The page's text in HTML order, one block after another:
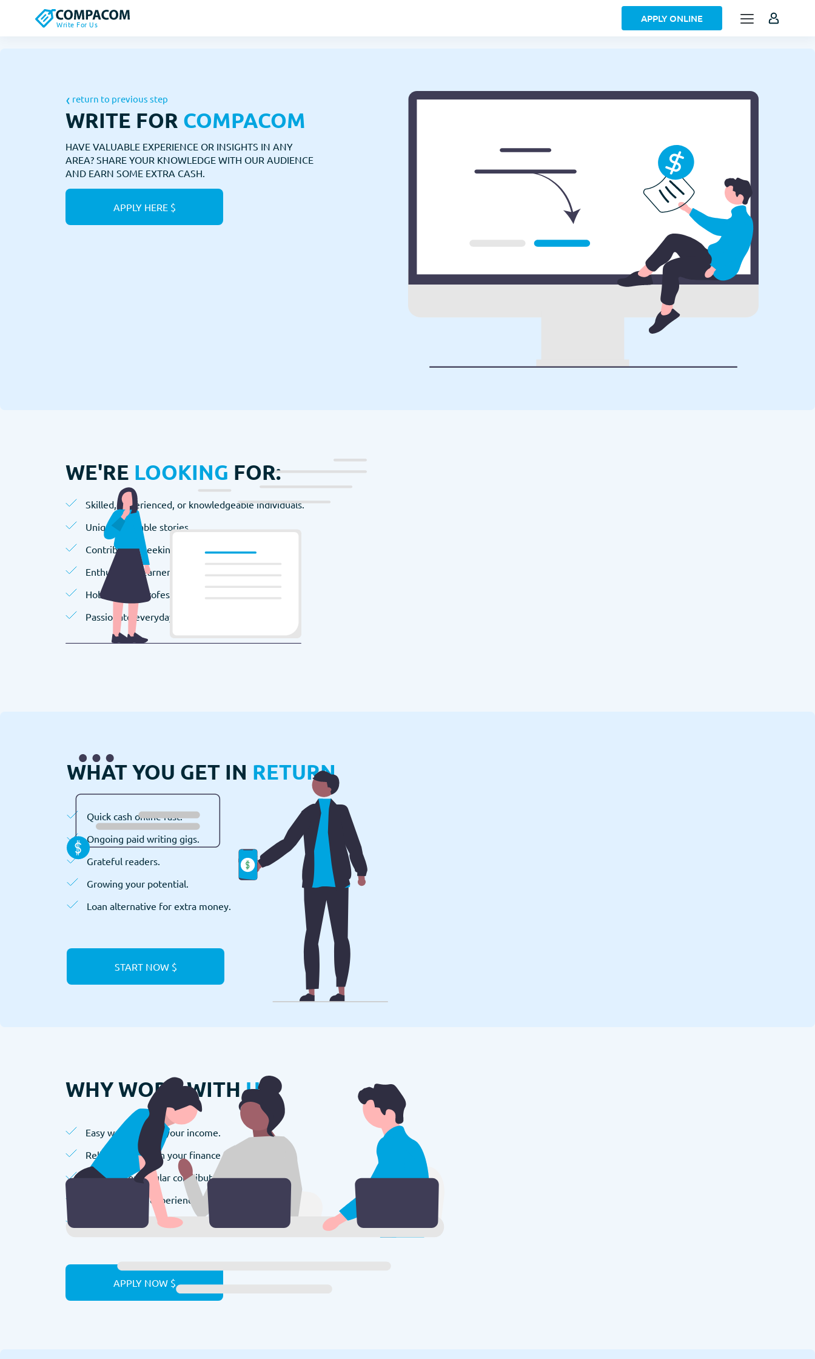
Write For Us APPLY ONLINE
return to previous step
WRITE FOR COMPACOM
HAVE VALUABLE EXPERIENCE OR INSIGHTS IN ANY
AREA? SHARE YOUR KNOWLEDGE WITH OUR AUDIENCE
AND EARN SOME EXTRA CASH.
APPLY HERE $
WE'RE LOOKING FOR:
Skilled, experienced, or knowledgeable individuals.
Unique, valuable stories.
Contributors seeking extra income.
Enthusiastic learners.
Hobbyists or professionals.
Passionate everyday people.
WHAT YOU GET IN RETURN
Quick cash online fast.
Ongoing paid writing gigs.
Grateful readers.
Growing your potential.
Loan alternative for extra money.
START NOW $
WHY WORK WITHUS
Easy way to boost your income.
Reliable partner in your finance management.
Bonuses for regular contributors.
We value your experience.
We appreciate your efforts.
APPLY NOW $